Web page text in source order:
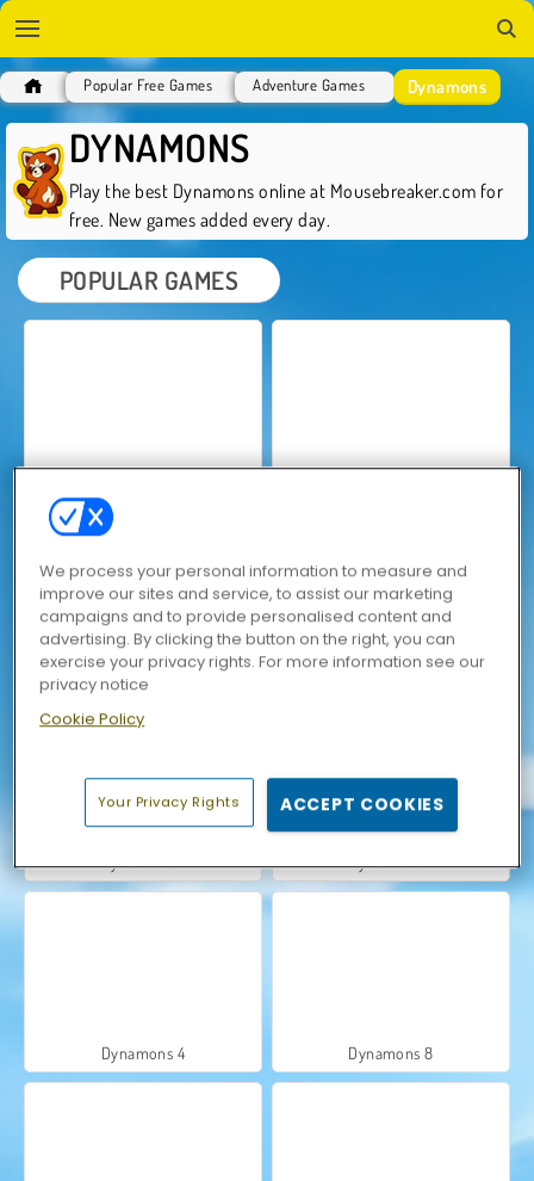
Popular Free Games Adventure Games Dynamons
DYNAMONS
Play the best Dynamons online at Mousebreaker.com for
free. New games added every day.
POPULAR GAMES
Dynamons Connect Dynamons 10
Dynamons 2 Dynamons 7
Dynamons 4 Dynamons 8
We process your personal information to measure and
improve our sites and service, to assist our marketing
campaigns and to provide personalised content and
advertising. By clicking the button on the right, you can
exercise your privacy rights. For more information see our
privacy notice
Cookie Policy
Your Privacy Rights ACCEPT COOKIES